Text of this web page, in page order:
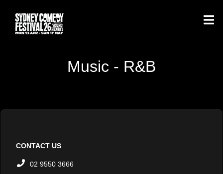
Music - R&B
CONTACT US
02 9550 3666